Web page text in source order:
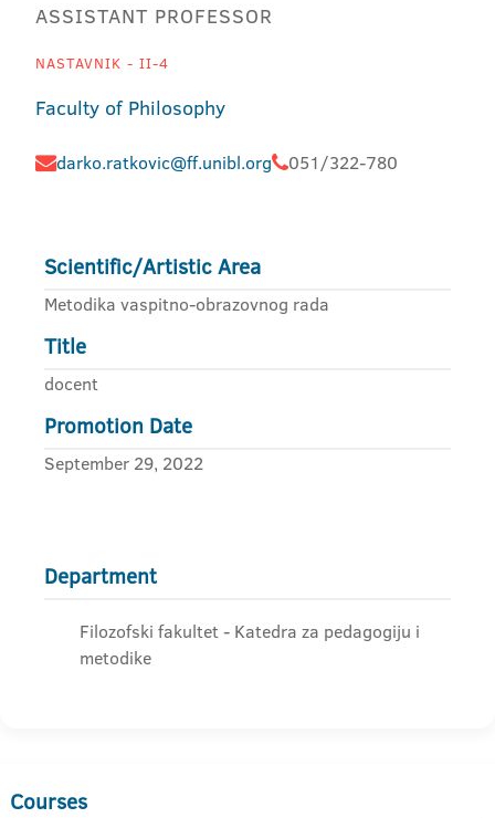
ASSISTANT PROFESSOR
NASTAVNIK - II-4
Faculty of Philosophy
darko.ratkovic@ff.unibl.org 051/322-780
Scientific/Artistic Area
Metodika vaspitno-obrazovnog rada
Title
docent
Promotion Date
September 29, 2022
Department
Filozofski fakultet - Katedra za pedagogiju i
metodike
Courses